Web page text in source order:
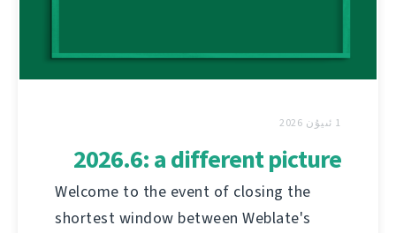
1 ئىيۇن 2026
2026.6: a different picture
Welcome to the event of closing the
shortest window between Weblate's